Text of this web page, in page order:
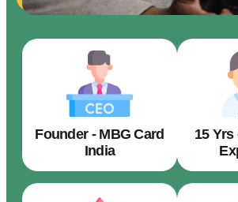
Founder - MBG Card
India
15